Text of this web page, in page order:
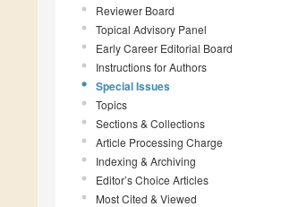
Reviewer Board
Topical Advisory Panel
Early Career Editorial Board
Instructions for Authors
Special Issues
Topics
Sections & Collections
Article Processing Charge
Indexing & Archiving
Editor’s Choice Articles
Most Cited & Viewed